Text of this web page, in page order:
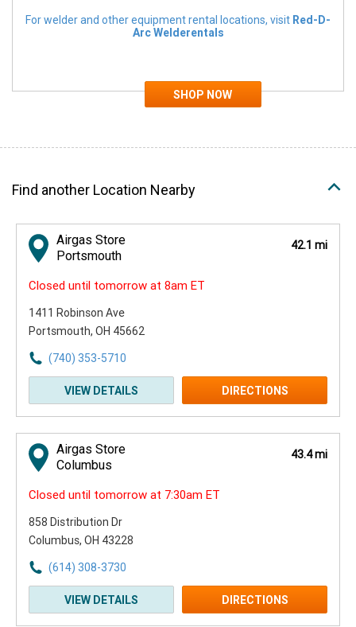
For welder and other equipment rental locations, visit Red-D-
Arc Welderentals
Find another Location Nearby
Airgas Store
Portsmouth
42.1 mi
Closed until tomorrow at 8am ET
1411 Robinson Ave
Portsmouth, OH 45662
(740) 353-5710
VIEW DETAILS DIRECTIONS
Airgas Store
Columbus
43.4 mi
Closed until tomorrow at 7:30am ET
858 Distribution Dr
Columbus, OH 43228
(614) 308-3730
VIEW DETAILS DIRECTIONS